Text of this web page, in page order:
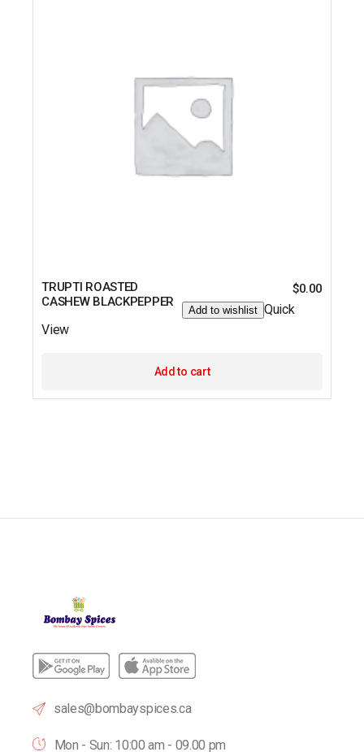
TRUPTI ROASTED
CASHEW BLACKPEPPER
$0.00
Add to wishlist Quick
View
Add to cart
sales@bombayspices.ca
Mon - Sun: 10:00 am - 09.00 pm